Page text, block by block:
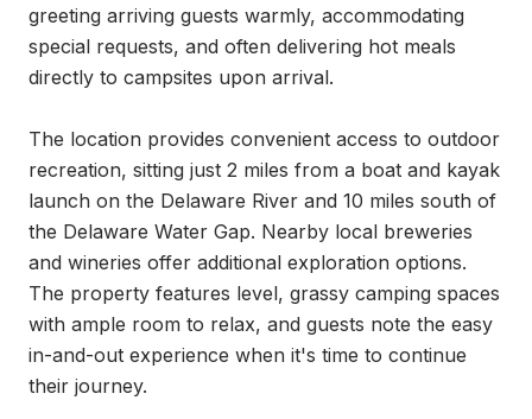
greeting arriving guests warmly, accommodating
special requests, and often delivering hot meals
directly to campsites upon arrival.
The location provides convenient access to outdoor
recreation, sitting just 2 miles from a boat and kayak
launch on the Delaware River and 10 miles south of
the Delaware Water Gap. Nearby local breweries
and wineries offer additional exploration options.
The property features level, grassy camping spaces
with ample room to relax, and guests note the easy
in-and-out experience when it's time to continue
their journey.